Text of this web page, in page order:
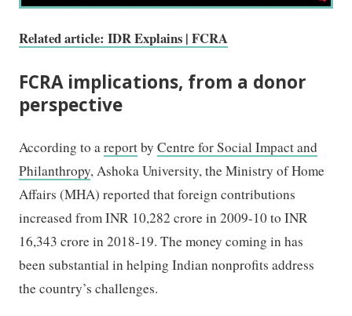
Related article: IDR Explains | FCRA
FCRA implications, from a donor
perspective
According to areportbyCentre for Social Impact and
Philanthropy, Ashoka University, the Ministry of Home
Affairs (MHA) reported that foreign contributions
increased from INR 10,282 crore in 2009-10 to INR
16,343 crore in 2018-19. The money coming in has
been substantial in helping Indian nonprofits address
the country’s challenges.